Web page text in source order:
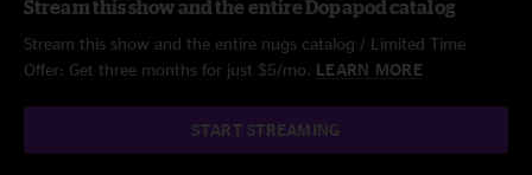
Stream this show and the entire Dopapod catalog
Stream this show and the entire nugs catalog / Limited Time
Offer: Get three months for just $5/mo. LEARN MORE
START STREAMING